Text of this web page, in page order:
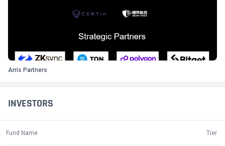
INVESTORS
Fund Name Tier
Arris Partners